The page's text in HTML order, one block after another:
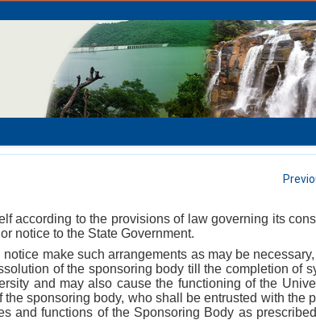
according to the provisions of law governing its
notice to the State Government.
make such arrangements as may be
of the sponsoring body till the completion of
and may also cause the functioning of the
sponsoring body, who shall be entrusted with the
and functions of the Sponsoring Body as